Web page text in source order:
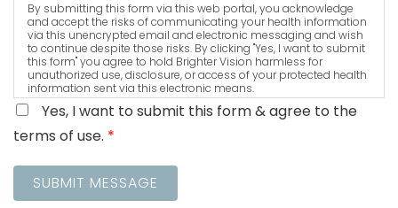
By submitting this form via this web portal, you acknowledge
and accept the risks of communicating your health information
via this unencrypted email and electronic messaging and wish
to continue despite those risks. By clicking "Yes, I want to submit
this form" you agree to hold Brighter Vision harmless for
unauthorized use, disclosure, or access of your protected health
information sent via this electronic means.
Yes, I want to submit this form & agree to the
terms of use. *
SUBMIT MESSAGE